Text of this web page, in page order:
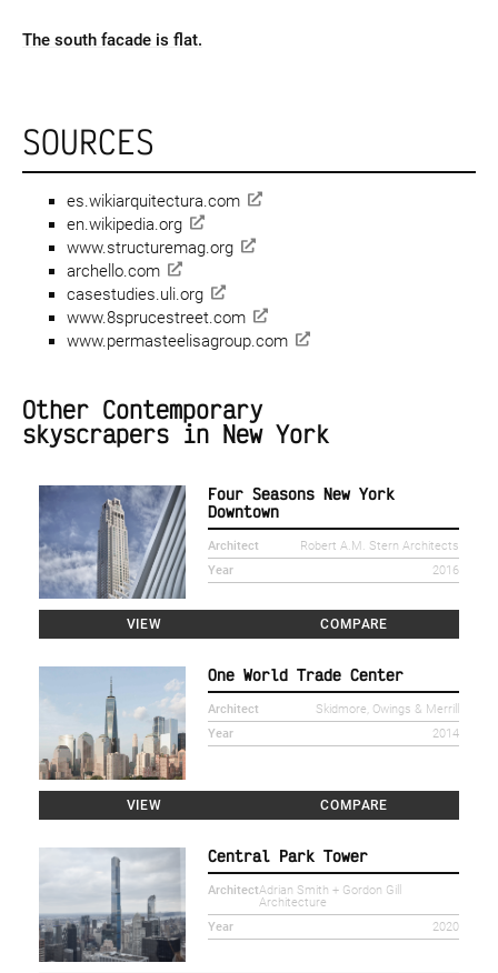
The south facade is flat.
SOURCES
es.wikiarquitectura.com
en.wikipedia.org
www.structuremag.org
archello.com
casestudies.uli.org
www.8sprucestreet.com
www.permasteelisagroup.com
Other Contemporary
skyscrapers in New York
Four Seasons New York
Downtown
Architect
Robert A.M. Stern Architects
Year
2016
VIEW COMPARE
One World Trade Center
Architect
Skidmore, Owings & Merrill
Year
2014
VIEW COMPARE
Central Park Tower
ArchitectAdrian Smith + Gordon Gill
Architecture
Year
2020